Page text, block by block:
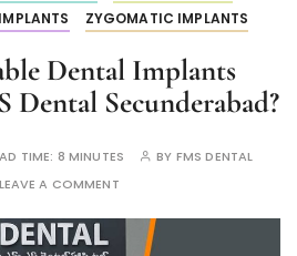
ZYGOMATIC IMPLANTS
Dental Implants
Dental Secunderabad?
TIME: 8 MINUTES BY FMS DENTAL
LEAVE A COMMENT